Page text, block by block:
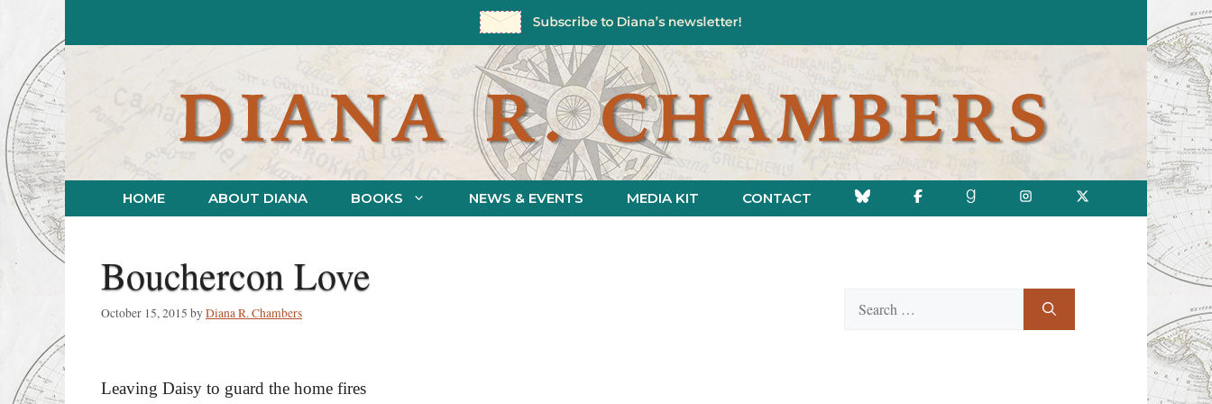
HOME ABOUT DIANA BOOKS NEWS & EVENTS MEDIA KIT CONTACT
Bouchercon Love
October 15, 2015 byDiana R. Chambers
Leaving Daisy to guard the home fires
for: